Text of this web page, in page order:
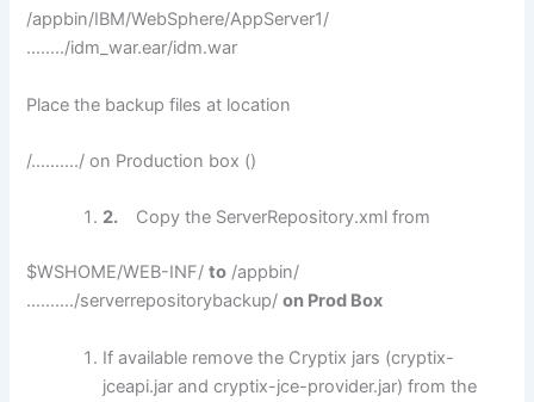
/appbin/IBM/WebSphere/AppServer1/
……../idm_war.ear/idm.war
Place the backup files at location
/………./ on Production box ()
2. Copy the ServerRepository.xml from
$WSHOME/WEB-INF/to /appbin/
………./serverrepositorybackup/on Prod Box
If available remove the Cryptix jars (cryptix-
jceapi.jar and cryptix-jce-provider.jar) from the